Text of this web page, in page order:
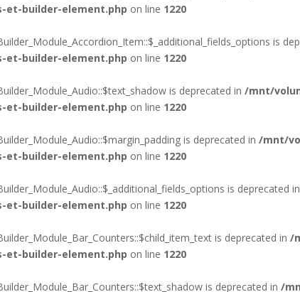
et-builder-element.php on line 1220
is
et-builder-element.php on line 1220
is deprecated in /mnt/
et-builder-element.php on line 1220
is deprecated in /mnt/
et-builder-element.php on line 1220
is deprecated in
et-builder-element.php on line 1220
is deprecated in /
et-builder-element.php on line 1220
is deprecated in /